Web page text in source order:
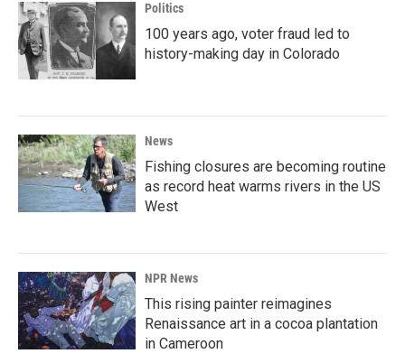
Politics
100 years ago, voter fraud led to
history-making day in Colorado
News
Fishing closures are becoming routine
as record heat warms rivers in the US
West
NPR News
This rising painter reimagines
Renaissance art in a cocoa plantation
in Cameroon